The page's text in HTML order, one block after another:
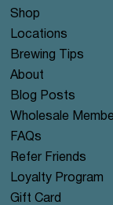
Shop
Locations
Brewing Tips
About
Blog Posts
Wholesale
FAQs
Refer Friends
Loyalty Program
Gift Card